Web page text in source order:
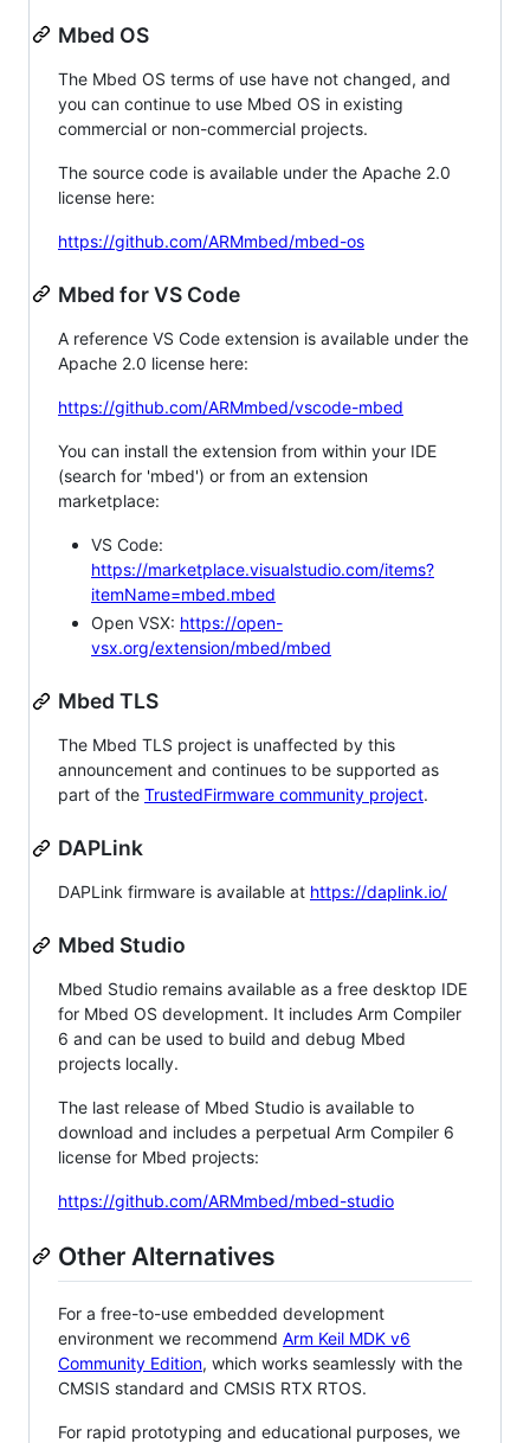
Mbed OS
The Mbed OS terms of use have not changed, and
you can continue to use Mbed OS in existing
commercial or non-commercial projects.
The source code is available under the Apache 2.0
license here:
https://github.com/ARMmbed/mbed-os
Mbed for VS Code
A reference VS Code extension is available under the
Apache 2.0 license here:
https://github.com/ARMmbed/vscode-mbed
You can install the extension from within your IDE
(search for 'mbed') or from an extension
marketplace:
VS Code:
https://marketplace.visualstudio.com/items?
itemName=mbed.mbed
Open VSX: https://open-
vsx.org/extension/mbed/mbed
Mbed TLS
The Mbed TLS project is unaffected by this
announcement and continues to be supported as
part of the TrustedFirmware community project.
DAPLink
DAPLink firmware is available at https://daplink.io/
Mbed Studio
Mbed Studio remains available as a free desktop IDE
for Mbed OS development. It includes Arm Compiler
6 and can be used to build and debug Mbed
projects locally.
The last release of Mbed Studio is available to
download and includes a perpetual Arm Compiler 6
license for Mbed projects:
https://github.com/ARMmbed/mbed-studio
Other Alternatives
For a free-to-use embedded development
environment we recommend Arm Keil MDK v6
Community Edition, which works seamlessly with the
CMSIS standard and CMSIS RTX RTOS.
For rapid prototyping and educational purposes, we